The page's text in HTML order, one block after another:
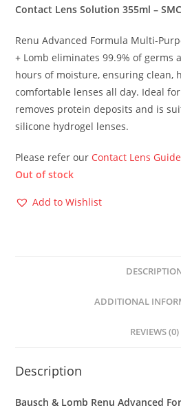
Contact Lens Solution 355ml –
Renu Advanced Formula Multi-
+ Lomb eliminates 99.9% of germs
hours of moisture, ensuring clean,
comfortable lenses all day. Ideal
removes protein deposits and is
silicone hydrogel lenses.
Please refer our Contact Lens Guide
Out of stock
Add to Wishlist
ADDITIONAL
REVIEWS (0)
Description
Bausch & Lomb Renu Advanced